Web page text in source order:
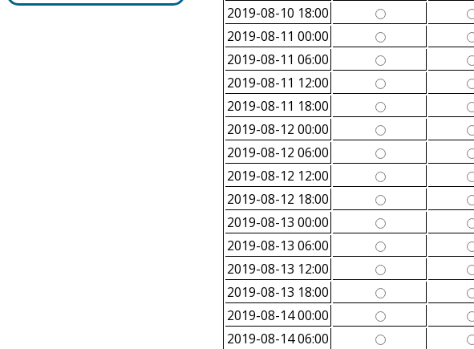
2019-08-10 18:00
2019-08-11 00:00
2019-08-11 06:00
2019-08-11 12:00
2019-08-11 18:00
2019-08-12 00:00
2019-08-12 06:00
2019-08-12 12:00
2019-08-12 18:00
2019-08-13 00:00
2019-08-13 06:00
2019-08-13 12:00
2019-08-13 18:00
2019-08-14 00:00
2019-08-14 06:00